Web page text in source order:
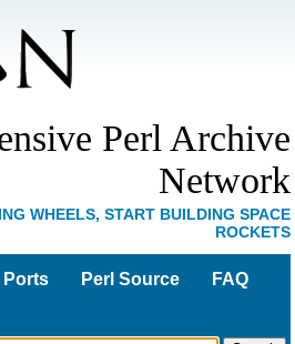
Perl Archive
Network
WHEELS, START BUILDING SPACE
ROCKETS
Ports Perl Source
FAQ